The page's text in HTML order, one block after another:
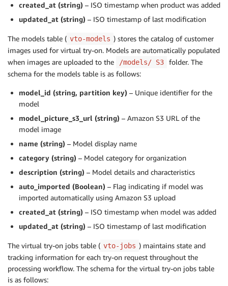
created_at (string) – ISO timestamp when product was added
updated_at (string) – ISO timestamp of last modification
The models table ( vto-models ) stores the catalog of customer
images used for virtual try-on. Models are automatically populated
when images are uploaded to the
/models/ S3
folder. The
schema for the models table is as follows:
model_id (string, partition key) – Unique identifier for the
model
model_picture_s3_url (string) – Amazon S3 URL of the
model image
name (string) – Model display name
category (string) – Model category for organization
description (string) – Model details and characteristics
auto_imported (Boolean) – Flag indicating if model was
imported automatically using Amazon S3 upload
created_at (string) – ISO timestamp when model was added
updated_at (string) – ISO timestamp of last modification
The virtual try-on jobs table ( vto-jobs ) maintains state and
tracking information for each try-on request throughout the
processing workflow. The schema for the virtual try-on jobs table
is as follows: